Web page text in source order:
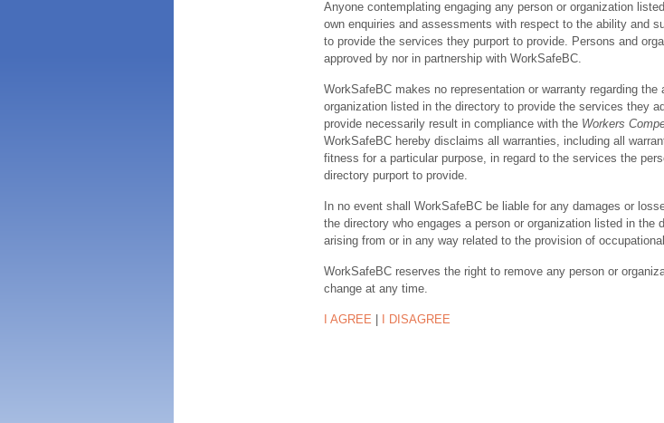
Anyone contemplating engaging any person or organization
own enquiries and assessments with respect to the ability and
to provide the services they purport to provide. Persons and
approved by nor in partnership with WorkSafeBC.
WorkSafeBC makes no representation or warranty regarding
organization listed in the directory to provide the services they
provide necessarily result in compliance with the Workers
WorkSafeBC hereby disclaims all warranties, including all
fitness for a particular purpose, in regard to the services the
directory purport to provide.
In no event shall WorkSafeBC be liable for any damages or
the directory who engages a person or organization listed in the
arising from or in any way related to the provision of
WorkSafeBC reserves the right to remove any person or
change at any time.
I AGREE | I DISAGREE